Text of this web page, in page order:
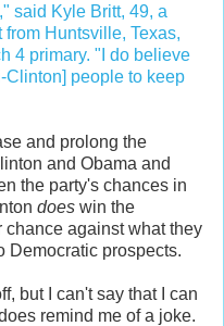
said Kyle Britt, 49, a
Huntsville, Texas,
4 primary. "I do believe
people to keep
and prolong the
and Obama and
the party's chances in
does win the
against what they
Democratic prospects.
but I can't say that I can
remind me of a joke.